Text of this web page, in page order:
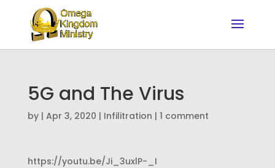
5G and The Virus
by | Apr 3, 2020 | Infilitration | 1 comment
https://youtu.be/Ji_3uxlP-_I